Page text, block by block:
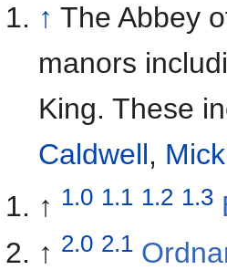
↑ The Abbey
manors
King. These
Caldwell,
↑ 1.0 1.1 1.2 1.3
↑ 2.0 2.1